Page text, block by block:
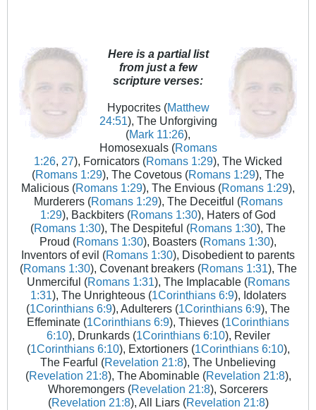
Here is a partial list
from just a few
scripture verses:
Hypocrites (Matthew
24:51), The Unforgiving
(Mark 11:26),
Homosexuals (Romans
1:26, 27), Fornicators (Romans 1:29), The Wicked
(Romans 1:29), The Covetous (Romans 1:29), The
Malicious (Romans 1:29), The Envious (Romans 1:29),
Murderers (Romans 1:29), The Deceitful (Romans
1:29), Backbiters (Romans 1:30), Haters of God
(Romans 1:30), The Despiteful (Romans 1:30), The
Proud (Romans 1:30), Boasters (Romans 1:30),
Inventors of evil (Romans 1:30), Disobedient to parents
(Romans 1:30), Covenant breakers (Romans 1:31), The
Unmerciful (Romans 1:31), The Implacable (Romans
1:31), The Unrighteous (1Corinthians 6:9), Idolaters
(1Corinthians 6:9), Adulterers (1Corinthians 6:9), The
Effeminate (1Corinthians 6:9), Thieves (1Corinthians
6:10), Drunkards (1Corinthians 6:10), Reviler
(1Corinthians 6:10), Extortioners (1Corinthians 6:10),
The Fearful (Revelation 21:8), The Unbelieving
(Revelation 21:8), The Abominable (Revelation 21:8),
Whoremongers (Revelation 21:8), Sorcerers
(Revelation 21:8), All Liars (Revelation 21:8)